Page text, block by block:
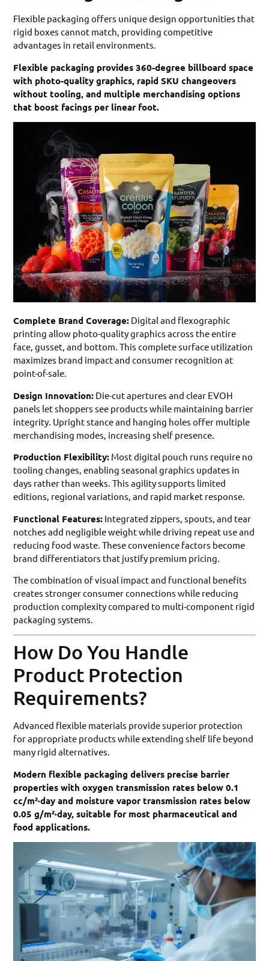
Flexible packaging offers unique design opportunities that
rigid boxes cannot match, providing competitive
advantages in retail environments.
Flexible packaging provides 360-degree billboard space
with photo-quality graphics, rapid SKU changeovers
without tooling, and multiple merchandising options
that boost facings per linear foot.
Complete Brand Coverage: Digital and flexographic
printing allow photo-quality graphics across the entire
face, gusset, and bottom. This complete surface utilization
maximizes brand impact and consumer recognition at
point-of-sale.
Design Innovation: Die-cut apertures and clear EVOH
panels let shoppers see products while maintaining barrier
integrity. Upright stance and hanging holes offer multiple
merchandising modes, increasing shelf presence.
Production Flexibility: Most digital pouch runs require no
tooling changes, enabling seasonal graphics updates in
days rather than weeks. This agility supports limited
editions, regional variations, and rapid market response.
Functional Features: Integrated zippers, spouts, and tear
notches add negligible weight while driving repeat use and
reducing food waste. These convenience factors become
brand differentiators that justify premium pricing.
The combination of visual impact and functional benefits
creates stronger consumer connections while reducing
production complexity compared to multi-component rigid
packaging systems.
How Do You Handle
Product Protection
Requirements?
Advanced flexible materials provide superior protection
for appropriate products while extending shelf life beyond
many rigid alternatives.
Modern flexible packaging delivers precise barrier
properties with oxygen transmission rates below 0.1
cc/m²·day and moisture vapor transmission rates below
0.05 g/m²·day, suitable for most pharmaceutical and
food applications.